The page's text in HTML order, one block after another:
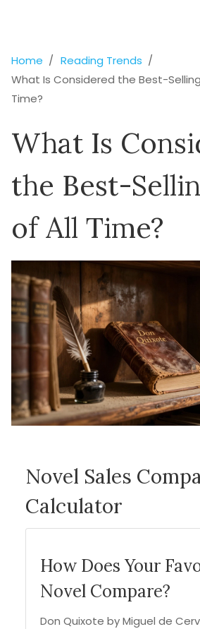
Home
Reading Trends
What Is Considered the Best-
Time?
What Is
the Best-
of All Time?
Novel Sales
Calculator
How Does Your
Novel Compare?
Don Quixote by Miguel de